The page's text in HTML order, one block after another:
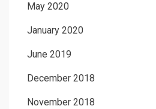
May 2020
January 2020
June 2019
December 2018
November 2018